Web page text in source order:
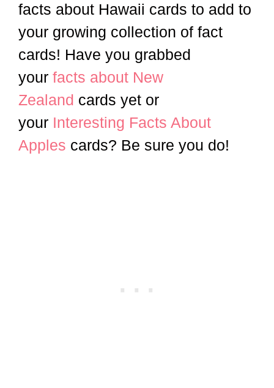
facts about Hawaii cards to add to
your growing collection of fact
cards! Have you grabbed
your facts about New
Zealand cards yet or
your Interesting Facts About
Apples cards? Be sure you do!